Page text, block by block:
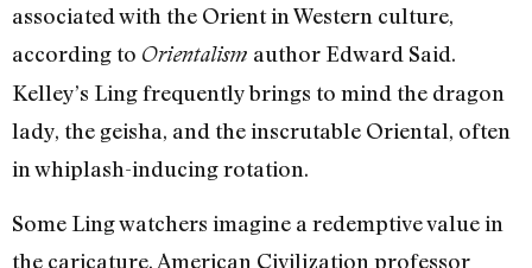
associated with the Orient in Western culture,
according to Orientalism author Edward Said.
Kelley’s Ling frequently brings to mind the dragon
lady, the geisha, and the inscrutable Oriental, often
in whiplash-inducing rotation.
Some Ling watchers imagine a redemptive value in
the caricature. American Civilization professor